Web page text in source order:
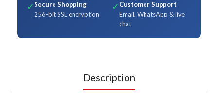
✓Secure Shopping
256-bit SSL encryption
✓ Customer Support
Email, WhatsApp & live
chat
Description